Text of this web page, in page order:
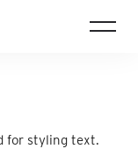
for styling text.